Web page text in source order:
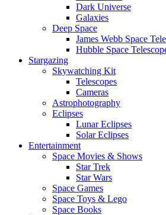
Dark Universe
Galaxies
Deep Space
James Webb Space
Hubble Space
Stargazing
Skywatching Kit
Telescopes
Cameras
Astrophotography
Eclipses
Lunar Eclipses
Solar Eclipses
Entertainment
Space Movies & Shows
Star Trek
Star Wars
Space Games
Space Toys & Lego
Space Books